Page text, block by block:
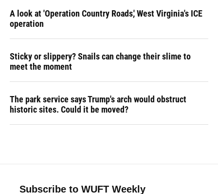
A look at 'Operation Country Roads,' West Virginia's ICE
operation
Sticky or slippery? Snails can change their slime to
meet the moment
The park service says Trump's arch would obstruct
historic sites. Could it be moved?
Subscribe to WUFT Weekly